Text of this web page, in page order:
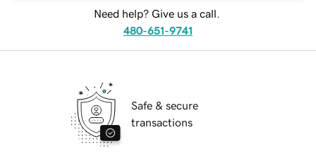
Need help? Give us a call.
480-651-9741
Safe & secure
transactions